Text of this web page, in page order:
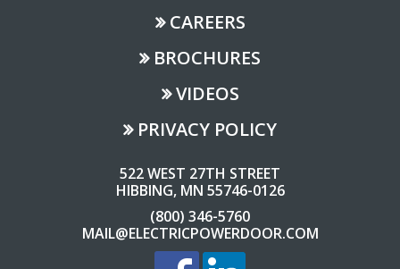
CAREERS
BROCHURES
VIDEOS
PRIVACY POLICY
522 WEST 27TH STREET
HIBBING, MN 55746-0126
(800) 346-5760
MAIL@ELECTRICPOWERDOOR.COM